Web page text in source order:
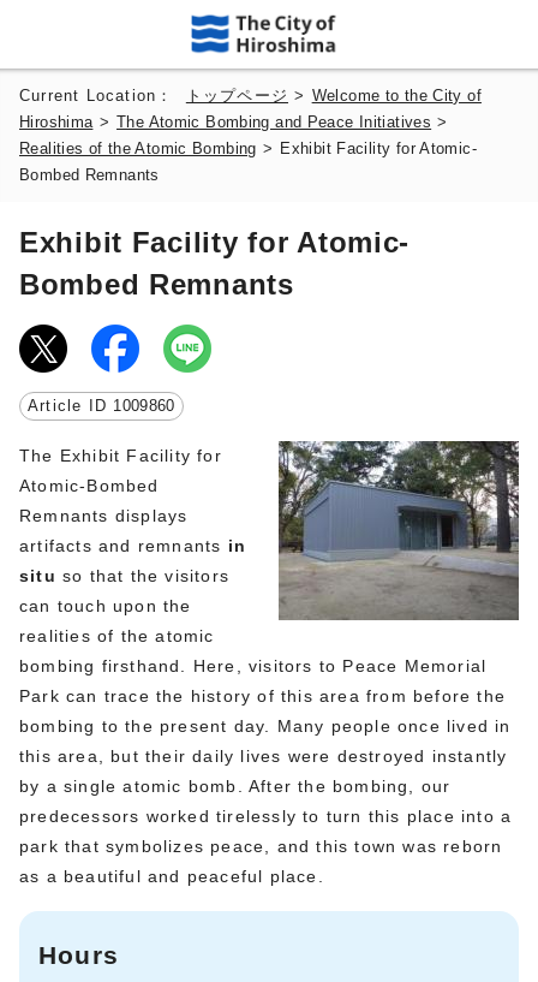
Current Location： トップページ > Welcome to the City of
Hiroshima >The Atomic Bombing and Peace Initiatives >
Realities of the Atomic Bombing >
Exhibit Facility for Atomic-
Bombed Remnants
Exhibit Facility for Atomic-
Bombed Remnants
Article ID 1009860
The Exhibit Facility for
Atomic-Bombed
Remnants displays
artifacts and remnants in
situ so that the visitors
can touch upon the
realities of the atomic
bombing firsthand. Here, visitors to Peace Memorial
Park can trace the history of this area from before the
bombing to the present day. Many people once lived in
this area, but their daily lives were destroyed instantly
by a single atomic bomb. After the bombing, our
predecessors worked tirelessly to turn this place into a
park that symbolizes peace, and this town was reborn
as a beautiful and peaceful place.
Hours